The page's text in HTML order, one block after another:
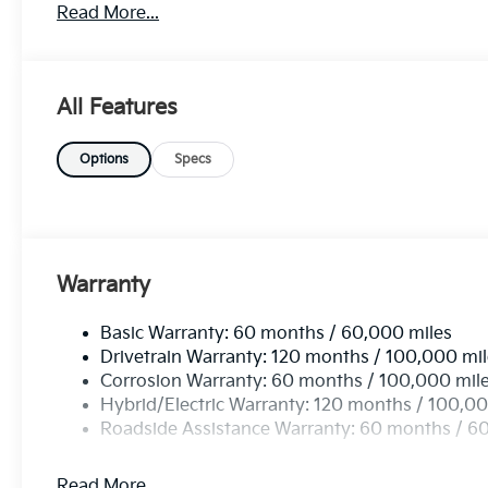
its front-wheel-drive system, this vehicle offers
of driving today!
Read More...
All Features
Options Specs
Warranty
Basic Warranty: 60 months / 60,000 miles
Drivetrain Warranty: 120 months / 100,000
Corrosion Warranty: 60 months / 100,000
Hybrid/Electric Warranty: 120 months /
Roadside Assistance Warranty: 60 months /